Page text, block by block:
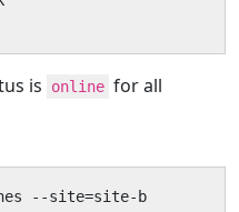
is online for all
--site=site-b